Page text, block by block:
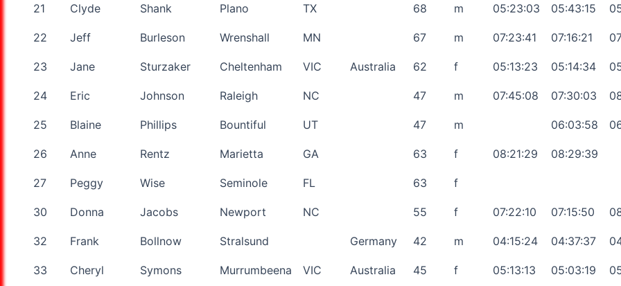
21 Clyde Shank Plano TX 68 m 05:23:03 05:43:15
22 Jeff Burleson Wrenshall MN 67 m 07:23:41 07:16:21
23 Jane Sturzaker Cheltenham VIC Australia 62 f 05:13:23 05:14:34
24 Eric Johnson Raleigh NC 47 m 07:45:08 07:30:03
25 Blaine Phillips Bountiful UT 47 m 06:03:58
26 Anne Rentz Marietta GA 63 f 08:21:29 08:29:39
27 Peggy Wise Seminole FL 63 f
30 Donna Jacobs Newport NC 55 f 07:22:10 07:15:50
32 Frank Bollnow Stralsund Germany 42 m 04:15:24 04:37:37
33 Cheryl Symons Murrumbeena VIC Australia 45 f 05:13:13 05:03:19